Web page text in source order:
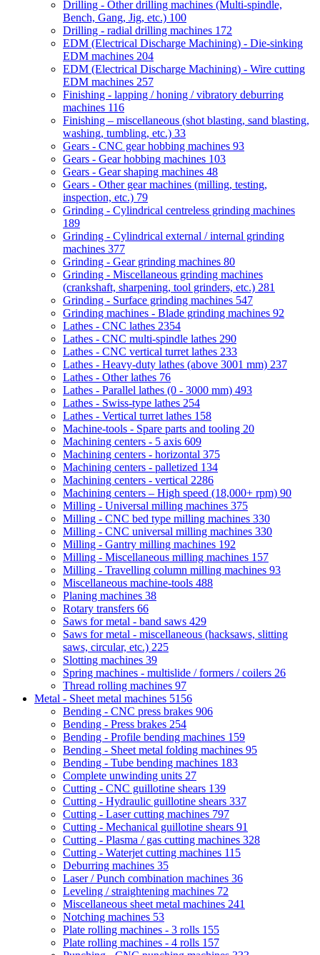
Drilling - Other drilling machines (Multi-spindle,
Bench, Gang, Jig, etc.) 100
Drilling - radial drilling machines 172
EDM (Electrical Discharge Machining) - Die-sinking
EDM machines 204
EDM (Electrical Discharge Machining) - Wire cutting
EDM machines 257
Finishing - lapping / honing / vibratory deburring
machines 116
Finishing – miscellaneous (shot blasting, sand blasting,
washing, tumbling, etc.) 33
Gears - CNC gear hobbing machines 93
Gears - Gear hobbing machines 103
Gears - Gear shaping machines 48
Gears - Other gear machines (milling, testing,
inspection, etc.) 79
Grinding - Cylindrical centreless grinding machines
189
Grinding - Cylindrical external / internal grinding
machines 377
Grinding - Gear grinding machines 80
Grinding - Miscellaneous grinding machines
(crankshaft, sharpening, tool grinders, etc.) 281
Grinding - Surface grinding machines 547
Grinding machines - Blade grinding machines 92
Lathes - CNC lathes 2354
Lathes - CNC multi-spindle lathes 290
Lathes - CNC vertical turret lathes 233
Lathes - Heavy-duty lathes (above 3001 mm) 237
Lathes - Other lathes 76
Lathes - Parallel lathes (0 - 3000 mm) 493
Lathes - Swiss-type lathes 254
Lathes - Vertical turret lathes 158
Machine-tools - Spare parts and tooling 20
Machining centers - 5 axis 609
Machining centers - horizontal 375
Machining centers - palletized 134
Machining centers - vertical 2286
Machining centers – High speed (18,000+ rpm) 90
Milling - Universal milling machines 375
Milling - CNC bed type milling machines 330
Milling - CNC universal milling machines 330
Milling - Gantry milling machines 192
Milling - Miscellaneous milling machines 157
Milling - Travelling column milling machines 93
Miscellaneous machine-tools 488
Planing machines 38
Rotary transfers 66
Saws for metal - band saws 429
Saws for metal - miscellaneous (hacksaws, slitting
saws, circular, etc.) 225
Slotting machines 39
Spring machines - multislide / formers / coilers 26
Thread rolling machines 97
Metal - Sheet metal machines 5156
Bending - CNC press brakes 906
Bending - Press brakes 254
Bending - Profile bending machines 159
Bending - Sheet metal folding machines 95
Bending - Tube bending machines 183
Complete unwinding units 27
Cutting - CNC guillotine shears 139
Cutting - Hydraulic guillotine shears 337
Cutting - Laser cutting machines 797
Cutting - Mechanical guillotine shears 91
Cutting - Plasma / gas cutting machines 328
Cutting - Waterjet cutting machines 115
Deburring machines 35
Laser / Punch combination machines 36
Leveling / straightening machines 72
Miscellaneous sheet metal machines 241
Notching machines 53
Plate rolling machines - 3 rolls 155
Plate rolling machines - 4 rolls 157